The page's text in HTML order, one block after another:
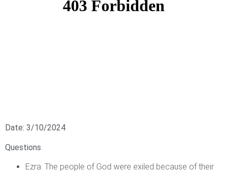
Date: 3/10/2024
Questions
Ezra: The people of God were exiled because of their